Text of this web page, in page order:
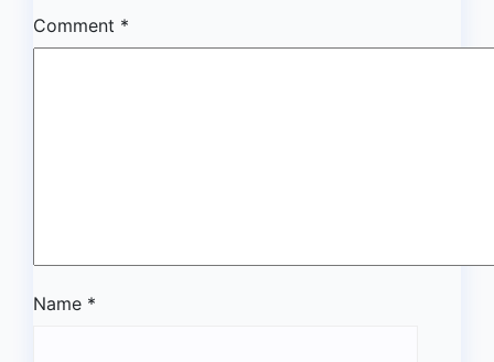
Comment *
Name *